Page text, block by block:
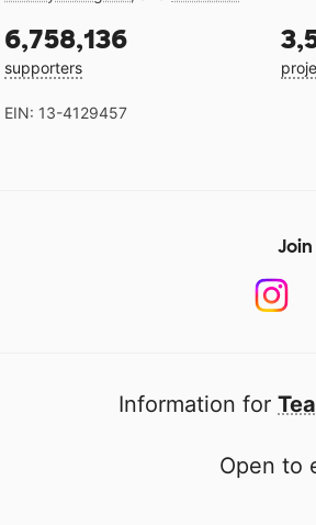
6,758,136
supporters
EIN: 13-4129457
Information for
Open to